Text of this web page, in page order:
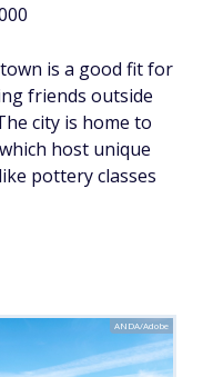
is a good fit for
friends outside
city is home to
host unique
pottery classes
ANDA/Adobe